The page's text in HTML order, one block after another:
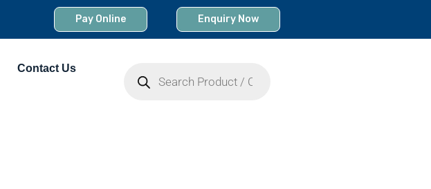
Pay Online Enquiry Now
Contact Us